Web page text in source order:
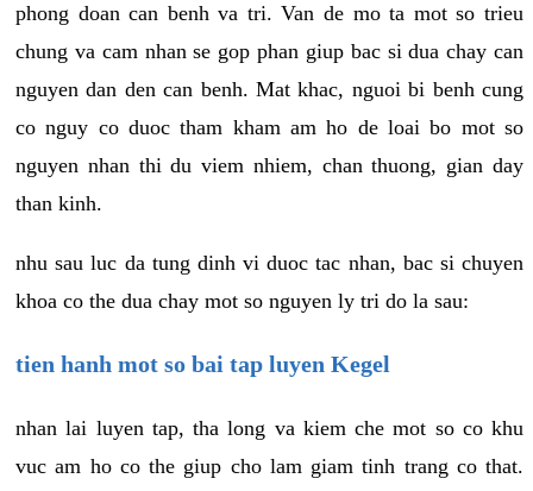
phong doan can benh va tri. Van de mo ta mot so trieu
chung va cam nhan se gop phan giup bac si dua chay can
nguyen dan den can benh. Mat khac, nguoi bi benh cung
co nguy co duoc tham kham am ho de loai bo mot so
nguyen nhan thi du viem nhiem, chan thuong, gian day
than kinh.
nhu sau luc da tung dinh vi duoc tac nhan, bac si chuyen
khoa co the dua chay mot so nguyen ly tri do la sau:
tien hanh mot so bai tap luyen Kegel
nhan lai luyen tap, tha long va kiem che mot so co khu
vuc am ho co the giup cho lam giam tinh trang co that.